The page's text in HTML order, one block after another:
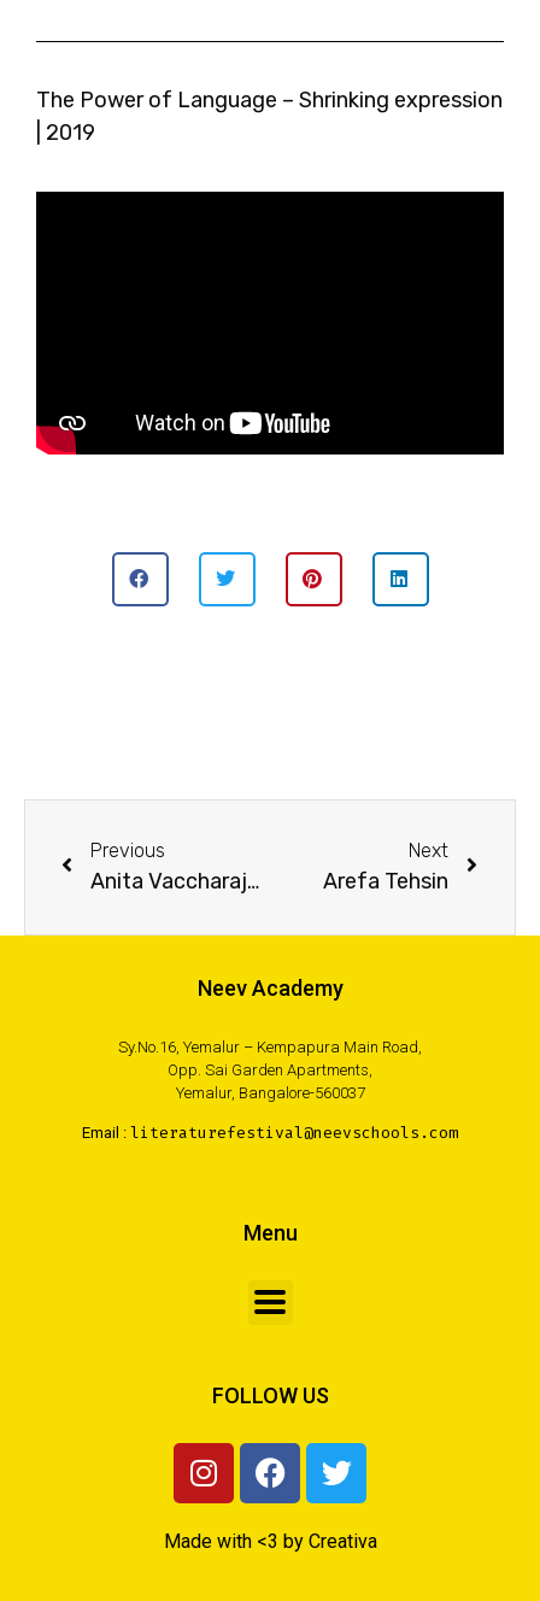
The Power of Language – Shrinking expression
| 2019
Previous
Anita Vaccharajani
Next
Arefa Tehsin
Neev Academy
Sy.No.16, Yemalur – Kempapura Main Road,
Opp. Sai Garden Apartments,
Yemalur, Bangalore-560037
Email : literaturefestival@neevschools.com
Menu
FOLLOW US
Made with <3 by Creativa